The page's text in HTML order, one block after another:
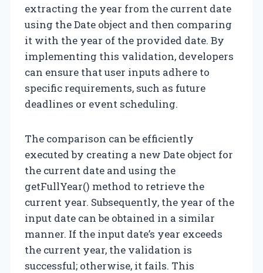
extracting the year from the current date
using the Date object and then comparing
it with the year of the provided date. By
implementing this validation, developers
can ensure that user inputs adhere to
specific requirements, such as future
deadlines or event scheduling.
The comparison can be efficiently
executed by creating a new Date object for
the current date and using the
getFullYear() method to retrieve the
current year. Subsequently, the year of the
input date can be obtained in a similar
manner. If the input date’s year exceeds
the current year, the validation is
successful; otherwise, it fails. This